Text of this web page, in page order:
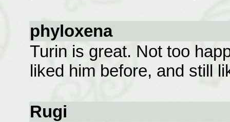
phyloxena
Turin is great. Not too
liked him before, and still
Rugi